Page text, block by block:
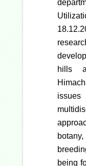
hills
being